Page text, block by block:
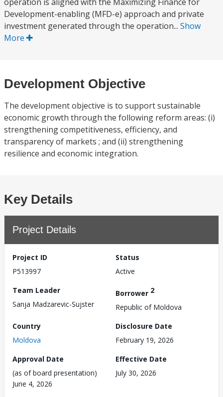
Development-enabling (MFD-e) approach and private
investment generated through the operation... Show
More
Development Objective
The development objective is to support sustainable
economic growth through the following reform areas: (i)
strengthening competitiveness, efficiency, and
transparency of markets ; and (ii) strengthening
resilience and economic integration.
Key Details
Project Details
Project ID
P513997
Status
Active
Team Leader
Sanja Madzarevic-Sujster
Borrower 2
Republic of Moldova
Country
Moldova
Disclosure Date
February 19, 2026
Approval Date
(as of board presentation)
June 4, 2026
Effective Date
July 30, 2026